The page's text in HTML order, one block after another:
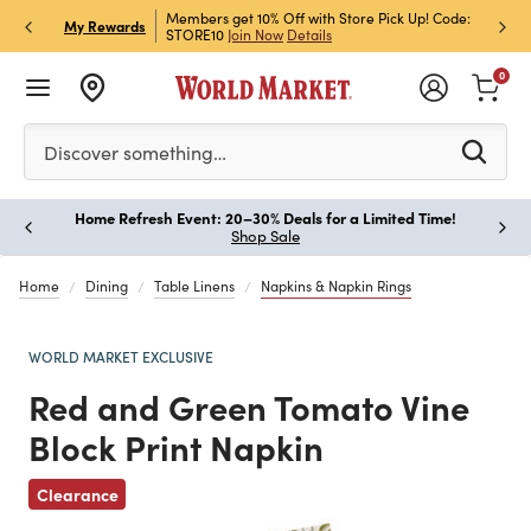
My Rewards
& Get 15% Off
Members get 10% Off with Store Pick Up! Code:
STORE10 Join Now Details
Sign
Off!
Please enter at least 3 characters to see search
Discover something…
0
Home Refresh Event: 20–30% Deals for a Limited Time!
Shop Sale
Home Dining Table Linens Napkins & Napkin Rings
WORLD MARKET EXCLUSIVE
Red and Green Tomato Vine
Block Print Napkin
Clearance
Previous